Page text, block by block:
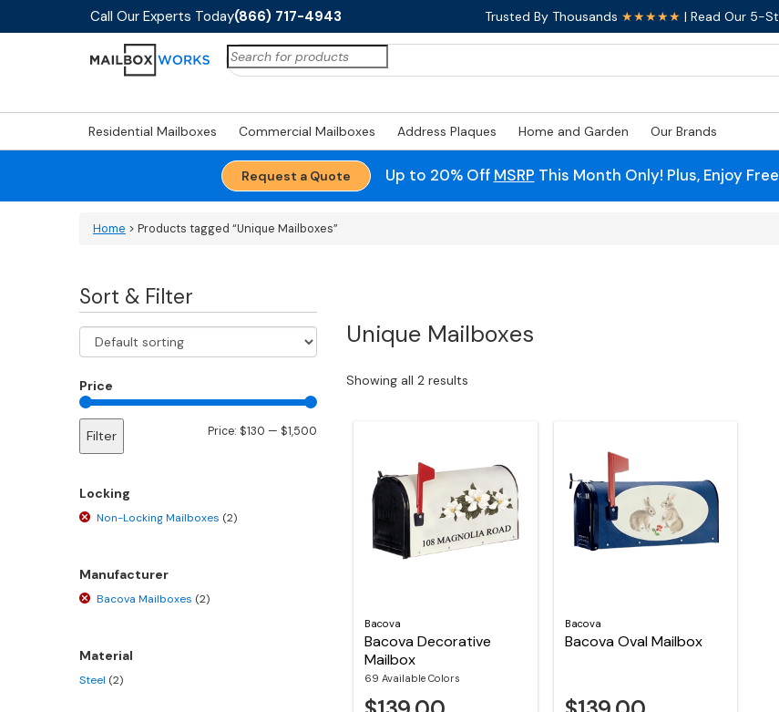
Call Our Experts Today(866) 717-4943 Trusted By Thousands ★★★★★ | Read Our 5-
Search
for:
Residential Mailboxes Commercial Mailboxes Address Plaques Home and Garden Our Brands
Request a Quote Up to 20% Off MSRP This Month Only! Plus, Enjoy
Home > Products tagged “Unique Mailboxes”
Sort & Filter
Price
Min
Max
Filter Price: $130 — $1,500
Locking
Non-Locking Mailboxes (2)
Manufacturer
Bacova Mailboxes (2)
Material
Steel (2)
Unique Mailboxes
Showing all 2 results
Bacova
Bacova Decorative
Mailbox
69 Available Colors
Bacova
Bacova Oval Mailbox